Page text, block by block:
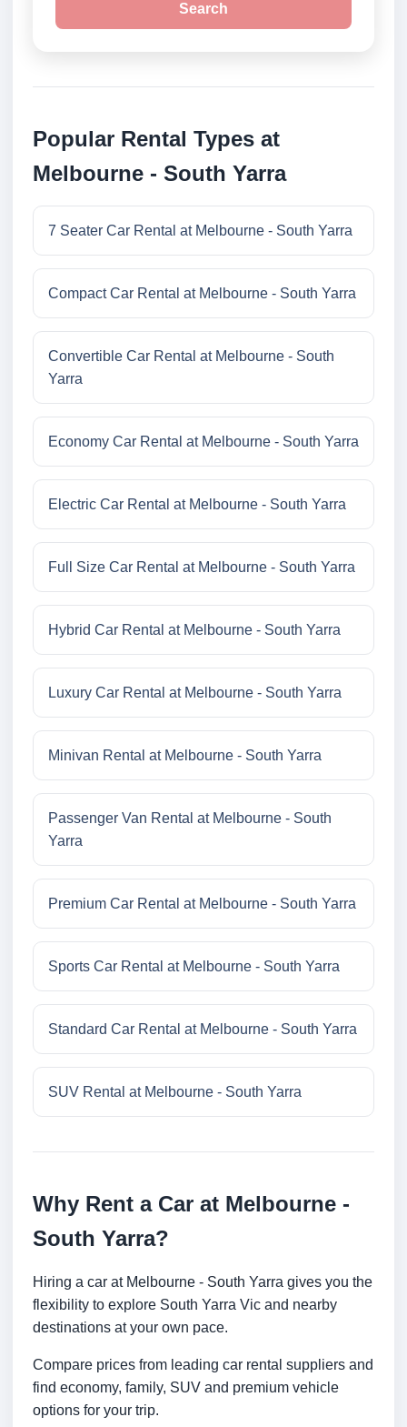
Search
Popular Rental Types at
Melbourne - South Yarra
7 Seater Car Rental at Melbourne - South Yarra
Compact Car Rental at Melbourne - South Yarra
Convertible Car Rental at Melbourne - South
Yarra
Economy Car Rental at Melbourne - South Yarra
Electric Car Rental at Melbourne - South Yarra
Full Size Car Rental at Melbourne - South Yarra
Hybrid Car Rental at Melbourne - South Yarra
Luxury Car Rental at Melbourne - South Yarra
Minivan Rental at Melbourne - South Yarra
Passenger Van Rental at Melbourne - South
Yarra
Premium Car Rental at Melbourne - South Yarra
Sports Car Rental at Melbourne - South Yarra
Standard Car Rental at Melbourne - South Yarra
SUV Rental at Melbourne - South Yarra
Why Rent a Car at Melbourne -
South Yarra?
Hiring a car at Melbourne - South Yarra gives you the
flexibility to explore South Yarra Vic and nearby
destinations at your own pace.
Compare prices from leading car rental suppliers and
find economy, family, SUV and premium vehicle
options for your trip.